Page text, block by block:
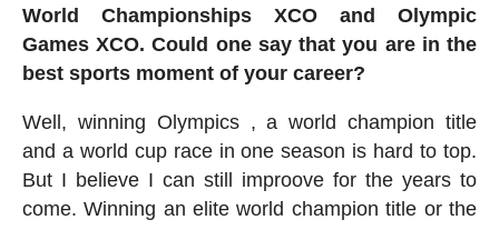
World Championships XCO and Olympic
Games XCO. Could one say that you are in the
best sports moment of your career?
Well, winning Olympics , a world champion title
and a world cup race in one season is hard to top.
But I believe I can still improove for the years to
come. Winning an elite world champion title or the